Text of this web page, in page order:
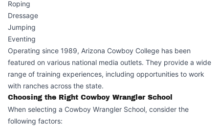
Roping
Dressage
Jumping
Eventing
Operating since 1989, Arizona Cowboy College has been
featured on various national media outlets. They provide a wide
range of training experiences, including opportunities to work
with ranches across the state.
Choosing the Right Cowboy Wrangler School
When selecting a Cowboy Wrangler School, consider the
following factors: